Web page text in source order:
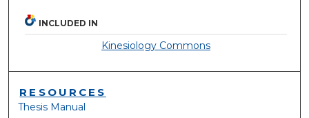
INCLUDED IN
Kinesiology Commons
RESOURCES
Thesis Manual